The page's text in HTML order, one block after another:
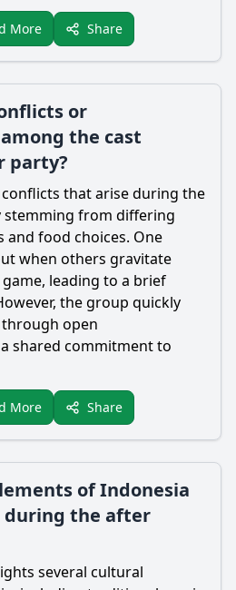
More Share
or
the cast
party?
that arise during the
from differing
and food choices. One
when others gravitate
leading to a brief
the group quickly
open
shared commitment to
More Share
of Indonesia
the after
several cultural